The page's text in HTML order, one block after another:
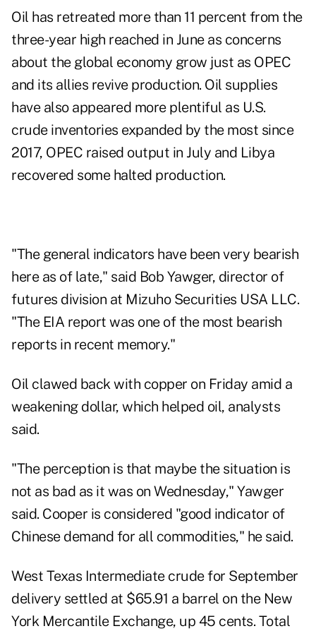
Oil has retreated more than 11 percent from the
three-year high reached in June as concerns
about the global economy grow just as OPEC
and its allies revive production. Oil supplies
have also appeared more plentiful as U.S.
crude inventories expanded by the most since
2017, OPEC raised output in July and Libya
recovered some halted production.
"The general indicators have been very bearish
here as of late," said Bob Yawger, director of
futures division at Mizuho Securities USA LLC.
"The EIA report was one of the most bearish
reports in recent memory."
Oil clawed back with copper on Friday amid a
weakening dollar, which helped oil, analysts
said.
"The perception is that maybe the situation is
not as bad as it was on Wednesday," Yawger
said. Cooper is considered "good indicator of
Chinese demand for all commodities," he said.
West Texas Intermediate crude for September
delivery settled at $65.91 a barrel on the New
York Mercantile Exchange, up 45 cents. Total